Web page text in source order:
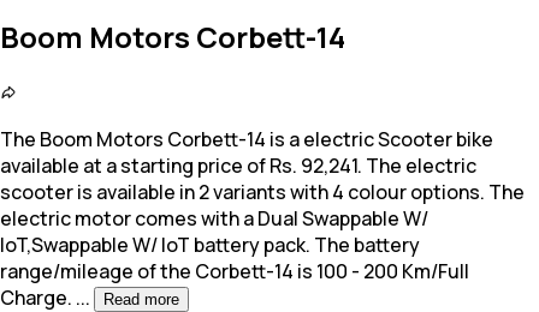
Boom Motors Corbett-14
The Boom Motors Corbett-14 is a electric Scooter bike
available at a starting price of Rs. 92,241. The electric
scooter is available in 2 variants with 4 colour options. The
electric motor comes with a Dual Swappable W/
loT,Swappable W/ loT battery pack. The battery
range/mileage of the Corbett-14 is 100 - 200 Km/Full
Charge. ... Read more